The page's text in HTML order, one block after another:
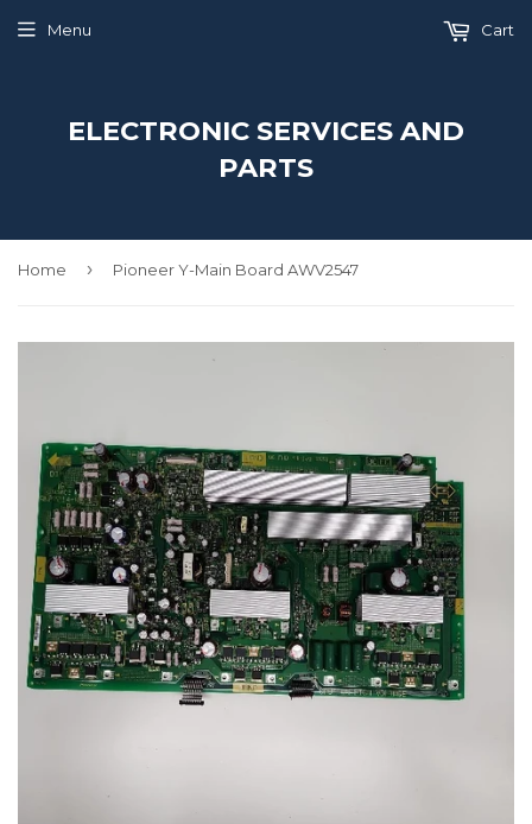
ELECTRONIC SERVICES AND
PARTS
Menu Cart
Home › Pioneer Y-Main Board AWV2547